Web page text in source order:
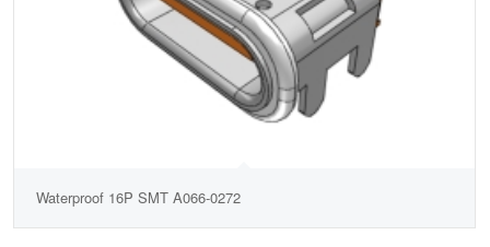
Waterproof 16P SMT A066-0272